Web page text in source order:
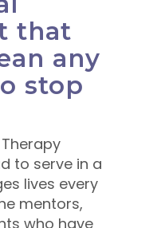
that
any
stop
to serve in a
lives every
mentors,
who have